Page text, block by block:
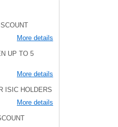
More details
UP TO 5
More details
ISIC HOLDERS
More details